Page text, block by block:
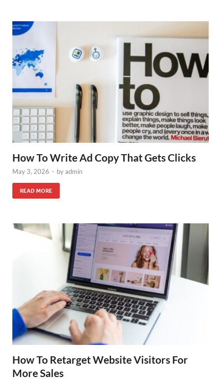
How To Write Ad Copy That Gets Clicks
May 3, 2026 - byadmin
READ MORE
How To Retarget Website Visitors For
More Sales